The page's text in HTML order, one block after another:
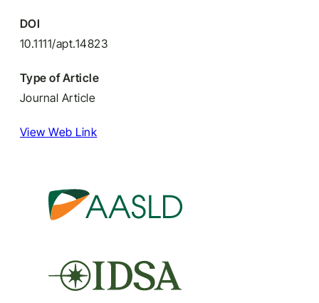
DOI
10.1111/apt.14823
Type of Article
Journal Article
View Web Link